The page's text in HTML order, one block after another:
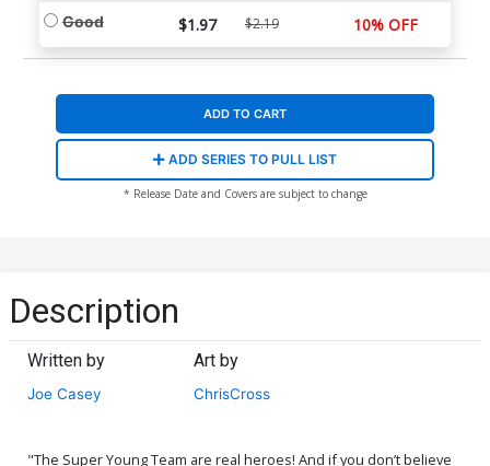
Good $1.97 $2.19 10% OFF
ADD TO CART
ADD SERIES TO PULL LIST
* Release Date and Covers are subject to change
Description
Written by
Joe Casey
Art by
ChrisCross
"The Super Young Team are real heroes! And if you don’t believe